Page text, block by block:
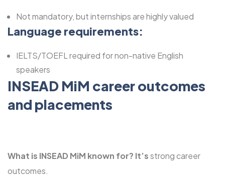
Not mandatory, but internships are highly valued
Language requirements:
IELTS/TOEFL required for non-native English
speakers
INSEAD MiM career outcomes
and placements
What is INSEAD MiM known for? It’sstrong career
outcomes.